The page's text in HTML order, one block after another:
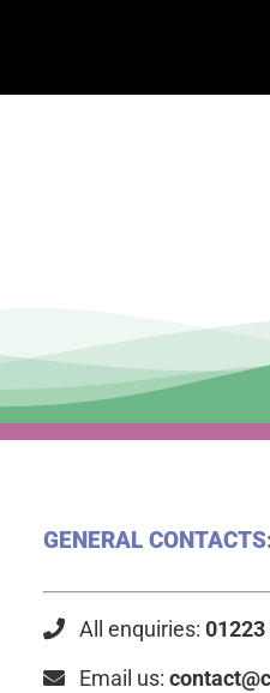
GENERAL
All enquiries: 01223
Email us: